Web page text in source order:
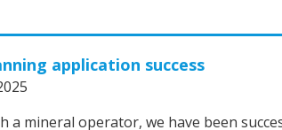
application success
a mineral operator, we have been